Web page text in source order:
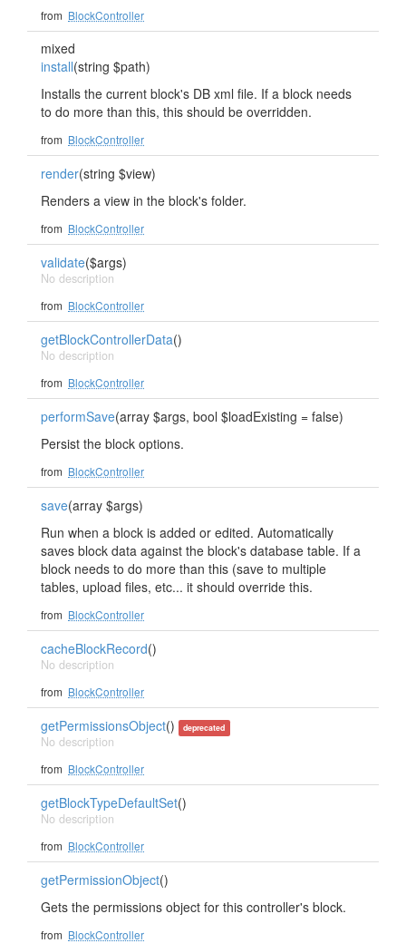
from BlockController
mixed
install(string $path)
Installs the current block's DB xml file. If a block needs
to do more than this, this should be overridden.
from BlockController
render(string $view)
Renders a view in the block's folder.
from BlockController
validate($args)
No description
from BlockController
getBlockControllerData()
No description
from BlockController
performSave(array $args, bool $loadExisting = false)
Persist the block options.
from BlockController
save(array $args)
Run when a block is added or edited. Automatically
saves block data against the block's database table. If a
block needs to do more than this (save to multiple
tables, upload files, etc... it should override this.
from BlockController
cacheBlockRecord()
No description
from BlockController
getPermissionsObject() deprecated
No description
from BlockController
getBlockTypeDefaultSet()
No description
from BlockController
getPermissionObject()
Gets the permissions object for this controller's block.
from BlockController